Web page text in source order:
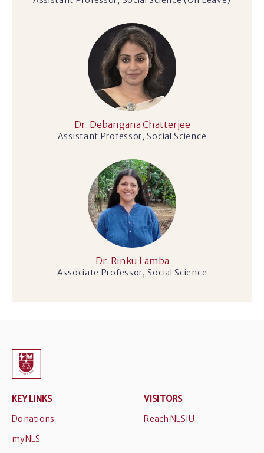
Dr. Debangana Chatterjee
Assistant Professor, Social Science
Dr. Rinku Lamba
Associate Professor, Social Science
KEY LINKS
Donations
myNLS
VISITORS
Reach NLSIU